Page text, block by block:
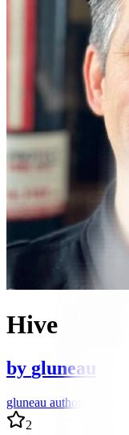
Hive
by gluneau
gluneau author
2